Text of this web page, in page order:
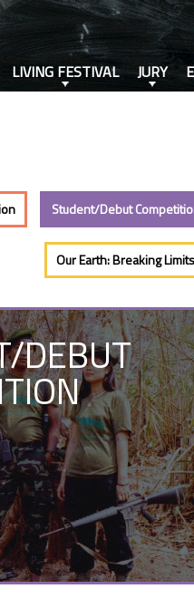
Student/Debut
Our Earth: Breaking Limits
DEBUT
LIVING FESTIVAL JURY